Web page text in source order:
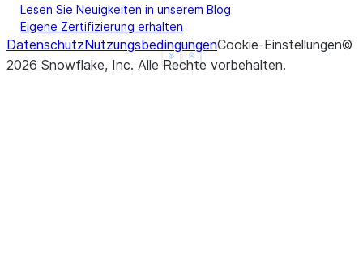
Show less
See more
Lesen Sie Neuigkeiten in unserem Blog
Eigene Zertifizierung erhalten
DatenschutzNutzungsbedingungenCookie-Einstellungen©
2026 Snowflake, Inc. Alle Rechte vorbehalten.